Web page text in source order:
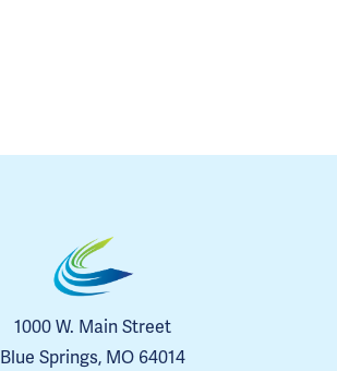
1000 W. Main Street
Blue Springs, MO 64014